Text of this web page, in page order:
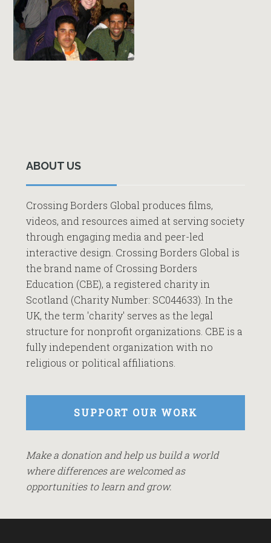
Sidebar
ABOUT US
Crossing Borders Global produces films,
videos, and resources aimed at serving society
through engaging media and peer-led
interactive design. Crossing Borders Global is
the brand name of Crossing Borders
Education (CBE), a registered charity in
Scotland (Charity Number: SC044633). In the
UK, the term 'charity' serves as the legal
structure for nonprofit organizations. CBE is a
fully independent organization with no
religious or political affiliations.
SUPPORT OUR WORK
Make a donation and help us build a world
where differences are welcomed as
opportunities to learn and grow.